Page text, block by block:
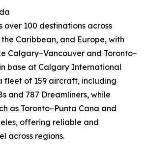
over 100 destinations across
the Caribbean, and Europe, with
Calgary–Vancouver and Toronto–
base at Calgary International
fleet of 159 aircraft, including
and 787 Dreamliners, while
as Toronto–Punta Cana and
offering reliable and
across regions.